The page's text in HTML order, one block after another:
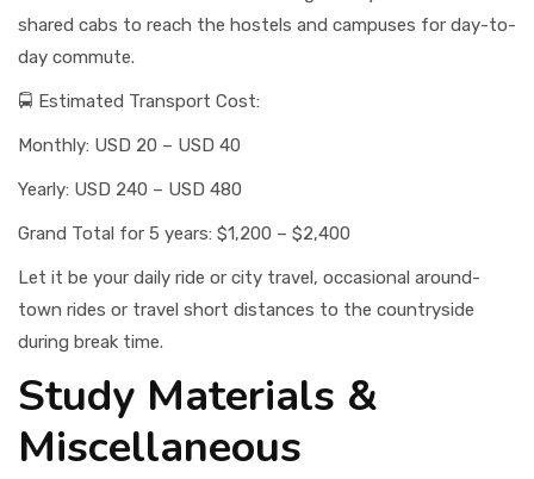
shared cabs to reach the hostels and campuses for day-to-
day commute.
🚍 Estimated Transport Cost:
Monthly: USD 20 – USD 40
Yearly: USD 240 – USD 480
Grand Total for 5 years: $1,200 – $2,400
Let it be your daily ride or city travel, occasional around-
town rides or travel short distances to the countryside
during break time.
Study Materials &
Miscellaneous